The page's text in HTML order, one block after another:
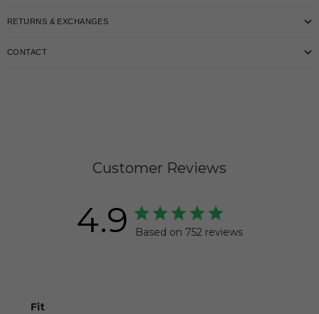
RETURNS & EXCHANGES
CONTACT
Customer Reviews
4.9 Based on 752 reviews
Fit